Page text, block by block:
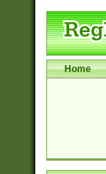
Home